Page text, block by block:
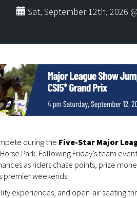
Sat, September 12th, 2026
during the Five-Star Major
Park. Following Friday’s team
as riders chase points, prize
premier weekends.
experiences, and open-air seating